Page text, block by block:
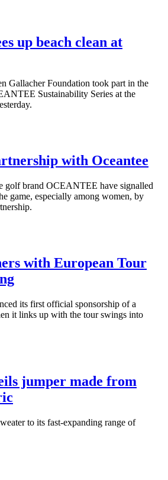
up beach clean at
Gallacher Foundation took part in the
Sustainability Series at the
with Oceantee
golf brand OCEANTEE have signalled
game, especially among women, by
with European Tour
its first official sponsorship of a
it links up with the tour swings into
jumper made from
to its fast-expanding range of